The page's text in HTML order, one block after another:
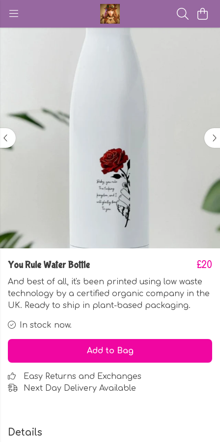
You Rule Water Bottle £20
And best of all, it's been printed using low waste
technology by a certified organic company in the
UK. Ready to ship in plant-based packaging.
In stock now.
Add to Bag
Easy Returns and Exchanges
Next Day Delivery Available
Details